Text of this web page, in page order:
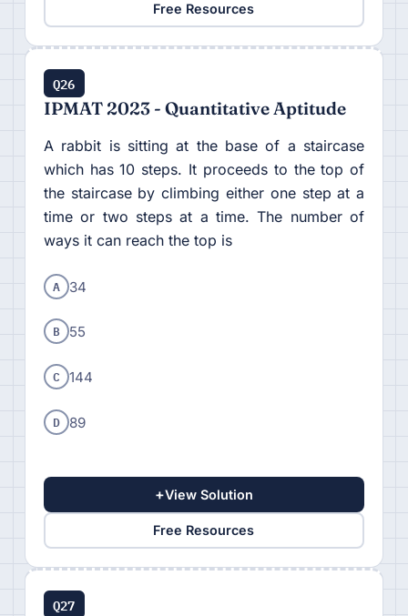
Free Resources
Q26
IPMAT 2023 - Quantitative Aptitude
A rabbit is sitting at the base of a staircase
which has 10 steps. It proceeds to the top of
the staircase by climbing either one step at a
time or two steps at a time. The number of
ways it can reach the top is
A 34
B 55
C 144
D 89
+View Solution
Free Resources
Q27